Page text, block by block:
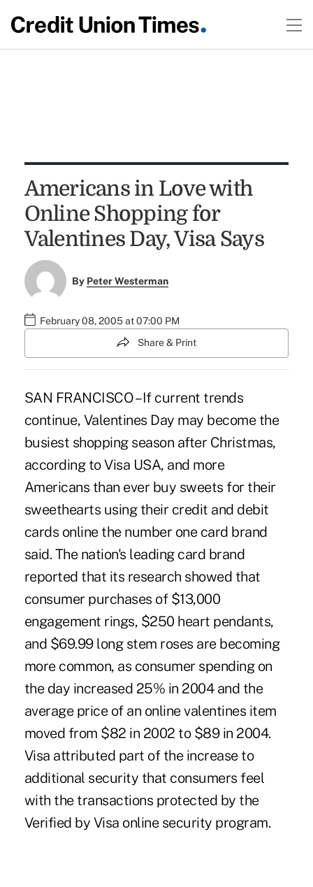
Americans in Love with
Online Shopping for
Valentines Day, Visa Says
By Peter Westerman
February 08, 2005 at 07:00 PM
Share & Print
SAN FRANCISCO – If current trends
continue, Valentines Day may become the
busiest shopping season after Christmas,
according to Visa USA, and more
Americans than ever buy sweets for their
sweethearts using their credit and debit
cards online the number one card brand
said. The nation's leading card brand
reported that its research showed that
consumer purchases of $13,000
engagement rings, $250 heart pendants,
and $69.99 long stem roses are becoming
more common, as consumer spending on
the day increased 25% in 2004 and the
average price of an online valentines item
moved from $82 in 2002 to $89 in 2004.
Visa attributed part of the increase to
additional security that consumers feel
with the transactions protected by the
Verified by Visa online security program.